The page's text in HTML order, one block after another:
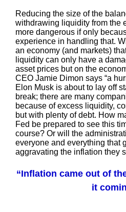
Reducing the size of the
withdrawing liquidity from the
more dangerous if only
experience in handling that.
an economy (and markets)
liquidity can only have a
asset prices but on the
CEO Jamie Dimon says “a
Elon Musk is about to lay off
break; there are many
because of excess liquidity,
but with plenty of debt. How
Fed be prepared to see this
course? Or will the
everyone and everything that
aggravating the inflation they
“Inflation came out of
it